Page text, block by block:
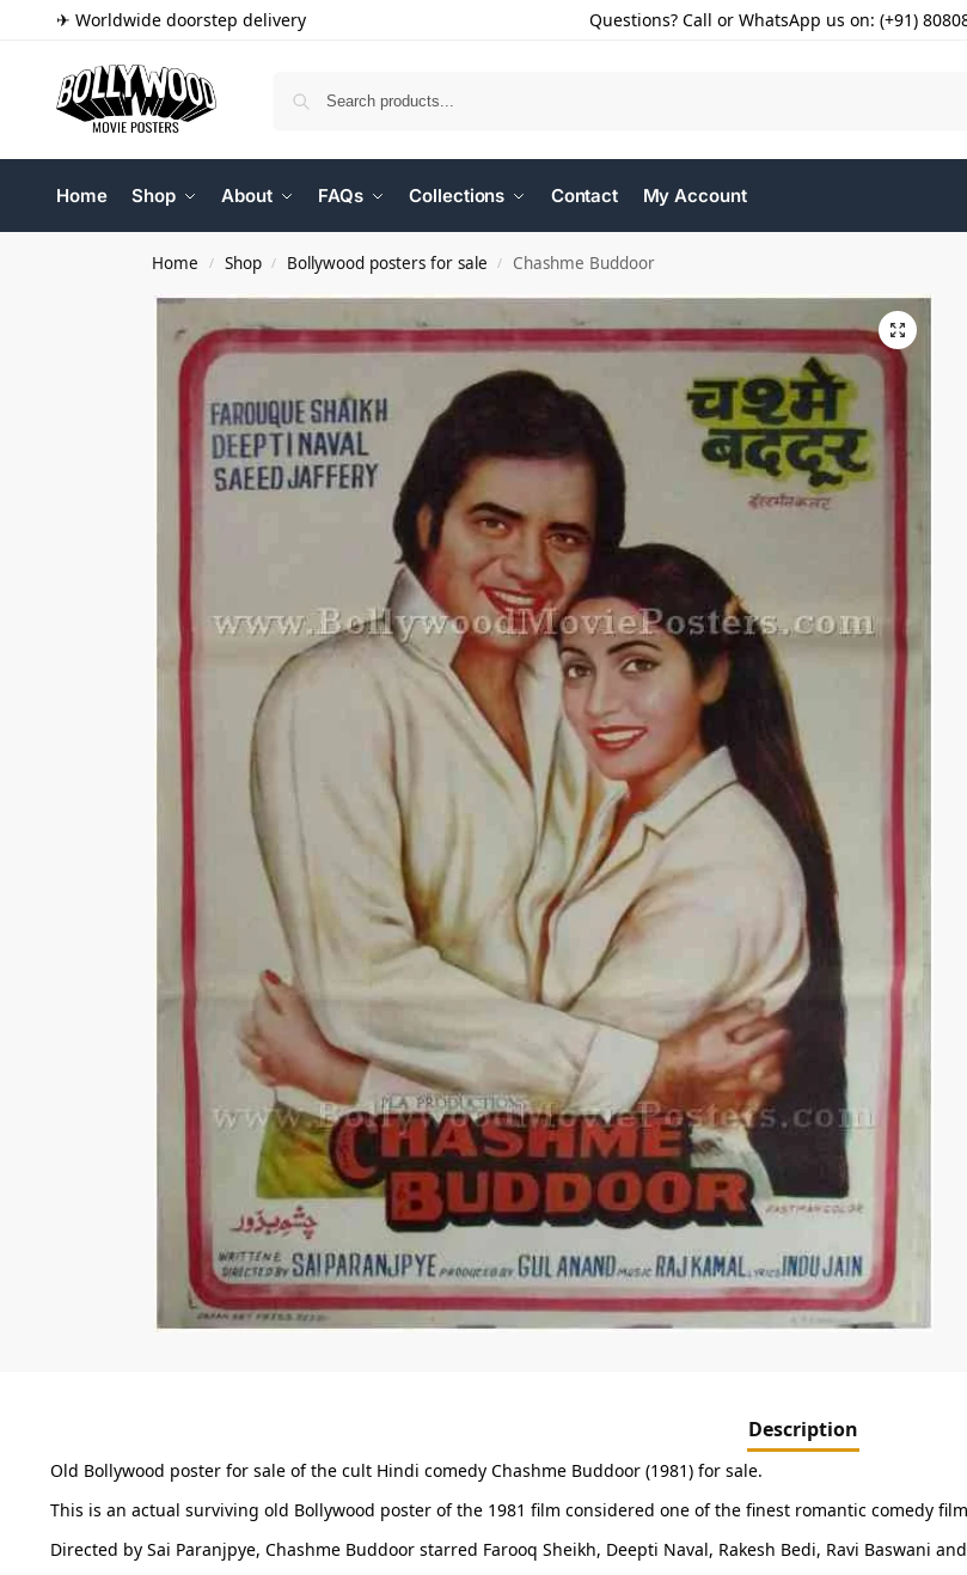
✈ Worldwide doorstep delivery Questions? Call or WhatsApp us on: (+91)
Home Shop About FAQs Collections Contact My Account
Home / Shop / Bollywood posters for sale / Chashme Buddoor
Description
Old Bollywood poster for sale of the cult Hindi comedy Chashme Buddoor (1981) for sale.
This is an actual surviving old Bollywood poster of the 1981 film considered one of the finest romantic comedy
Directed by Sai Paranjpye, Chashme Buddoor starred Farooq Sheikh, Deepti Naval, Rakesh Bedi, Ravi Baswani